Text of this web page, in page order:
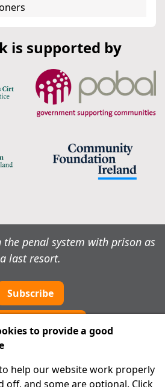
is supported by
penal system with prison as
a last resort.
Subscribe
to provide a good
help our website work properly
off, and some are optional. Click